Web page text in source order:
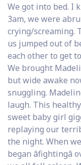
We got into bed. I
3am, we were
crying/screaming.
us jumped out of
each other to get
We brought
but wide awake
snuggling.
laugh. This
sweet baby girl
replaying our
the night. When
began